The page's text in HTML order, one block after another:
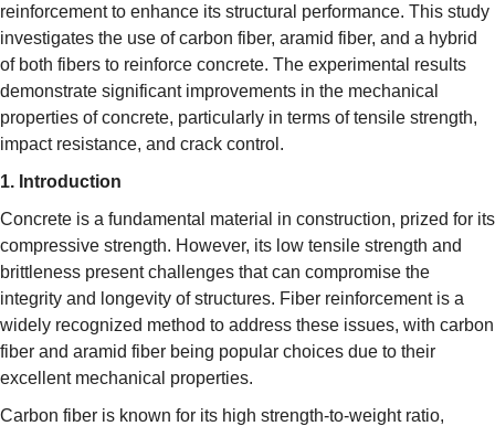
reinforcement to enhance its structural performance. This study
investigates the use of carbon fiber, aramid fiber, and a hybrid
of both fibers to reinforce concrete. The experimental results
demonstrate significant improvements in the mechanical
properties of concrete, particularly in terms of tensile strength,
impact resistance, and crack control.
1. Introduction
Concrete is a fundamental material in construction, prized for its
compressive strength. However, its low tensile strength and
brittleness present challenges that can compromise the
integrity and longevity of structures. Fiber reinforcement is a
widely recognized method to address these issues, with carbon
fiber and aramid fiber being popular choices due to their
excellent mechanical properties.
Carbon fiber is known for its high strength-to-weight ratio,